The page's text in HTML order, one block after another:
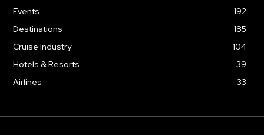
Events
192
Destinations
185
Cruise Industry
104
Hotels & Resorts
39
Airlines
33